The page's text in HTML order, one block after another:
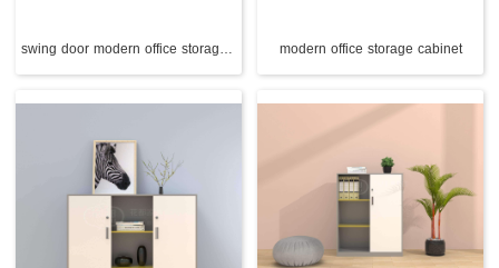
modern office storage cabinet